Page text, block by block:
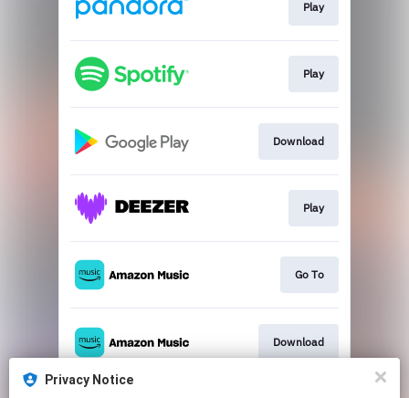
Play
Play
Download
Play
Go To
Download
Privacy Notice